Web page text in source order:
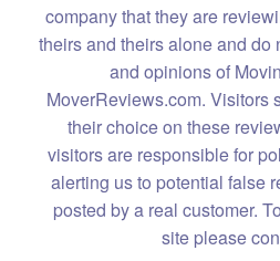
company that they are
theirs and theirs alone and do
and opinions of
MoverReviews.com. Visitors
their choice on these
visitors are responsible for
alerting us to potential false
posted by a real customer.
site please